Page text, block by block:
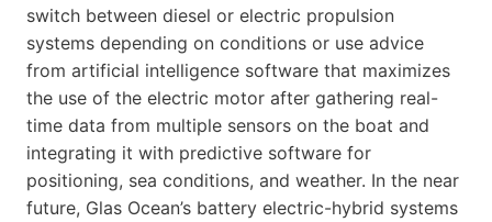
switch between diesel or electric propulsion
systems depending on conditions or use advice
from artificial intelligence software that maximizes
the use of the electric motor after gathering real-
time data from multiple sensors on the boat and
integrating it with predictive software for
positioning, sea conditions, and weather. In the near
future, Glas Ocean’s battery electric-hybrid systems